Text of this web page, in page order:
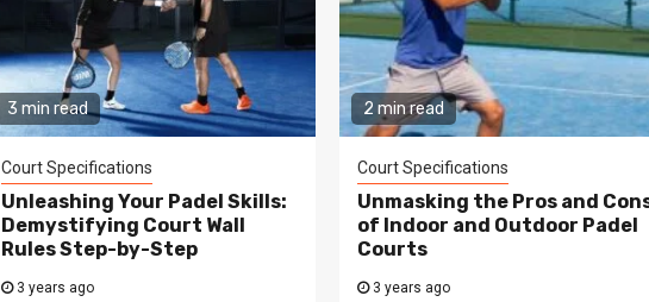
3 min read
Court Specifications
Unleashing Your Padel Skills:
Demystifying Court Wall
Rules Step-by-Step
3 years ago
2 min read
Court Specifications
Unmasking the Pros and
of Indoor and Outdoor Padel
Courts
3 years ago